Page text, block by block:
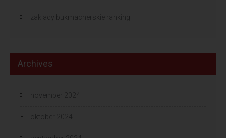
zaklady bukmacherskie ranking
Archives
november 2024
oktober 2024